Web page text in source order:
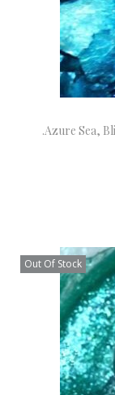
.Azure Sea,
Out Of Stock